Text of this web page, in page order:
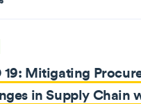
19: Mitigating
in Supply Chain